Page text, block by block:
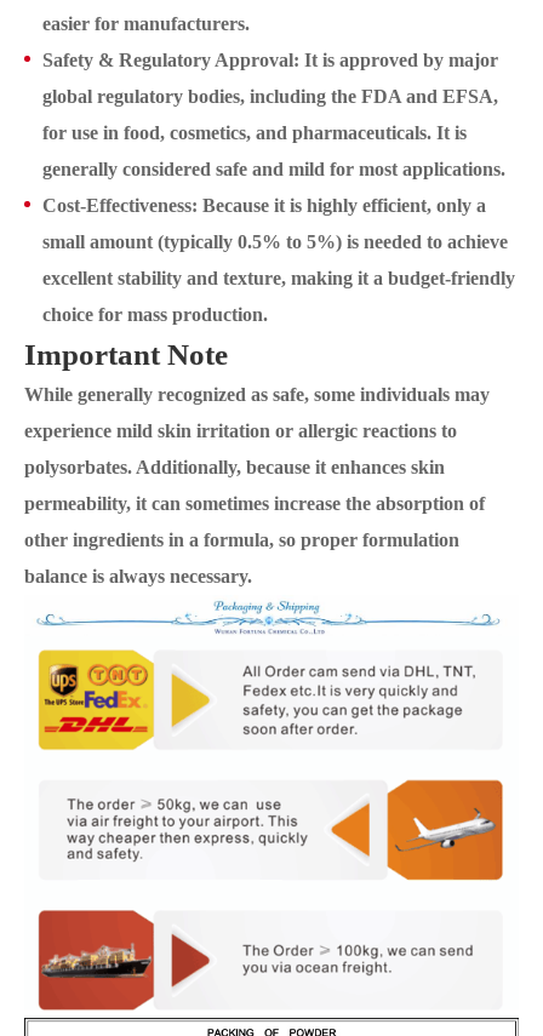
easier for manufacturers.
Safety & Regulatory Approval: It is approved by major
global regulatory bodies, including the FDA and EFSA,
for use in food, cosmetics, and pharmaceuticals. It is
generally considered safe and mild for most applications.
Cost-Effectiveness: Because it is highly efficient, only a
small amount (typically 0.5% to 5%) is needed to achieve
excellent stability and texture, making it a budget-friendly
choice for mass production.
Important Note
While generally recognized as safe, some individuals may
experience mild skin irritation or allergic reactions to
polysorbates. Additionally, because it enhances skin
permeability, it can sometimes increase the absorption of
other ingredients in a formula, so proper formulation
balance is always necessary.